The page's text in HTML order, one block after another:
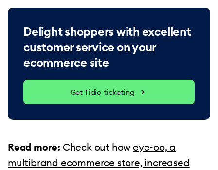
Delight shoppers with excellent
customer service on your
ecommerce site
Get Tidio ticketing
Read more: Check out howeye-oo, a
multibrand ecommerce store, increased